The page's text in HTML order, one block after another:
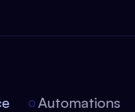
Automations